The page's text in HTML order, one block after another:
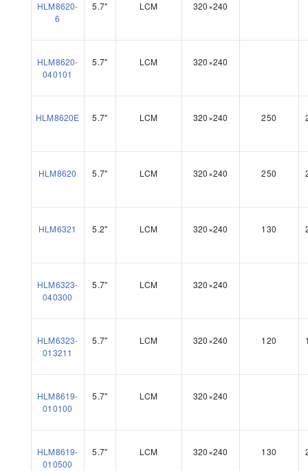
HLM8620-
6
5.7" LCM 320×240
HLM8620-
040101
5.7" LCM 320×240
HLM8620E 5.7" LCM 320×240 250
HLM8620 5.7" LCM 320×240 250
HLM6321 5.2" LCM 320×240 130
HLM6323-
040300
5.7" LCM 320×240
HLM6323-
013211
5.7" LCM 320×240 120
HLM8619-
010100
5.7" LCM 320×240
HLM8619-
010500
5.7" LCM 320×240 130